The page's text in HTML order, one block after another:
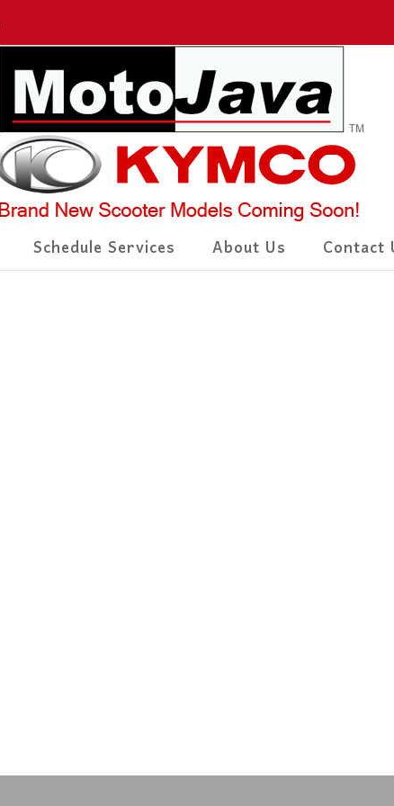
Schedule Services About Us Contact